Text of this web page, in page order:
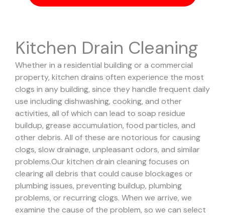
Kitchen Drain Cleaning
Whether in a residential building or a commercial
property, kitchen drains often experience the most
clogs in any building, since they handle frequent daily
use including dishwashing, cooking, and other
activities, all of which can lead to soap residue
buildup, grease accumulation, food particles, and
other debris. All of these are notorious for causing
clogs, slow drainage, unpleasant odors, and similar
problems.Our kitchen drain cleaning focuses on
clearing all debris that could cause blockages or
plumbing issues, preventing buildup, plumbing
problems, or recurring clogs. When we arrive, we
examine the cause of the problem, so we can select